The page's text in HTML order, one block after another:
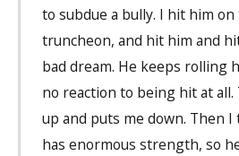
to subdue a bully. I hit him
truncheon, and hit him and
bad dream. He keeps rolling
no reaction to being hit at
up and puts me down. Then
has enormous strength, so